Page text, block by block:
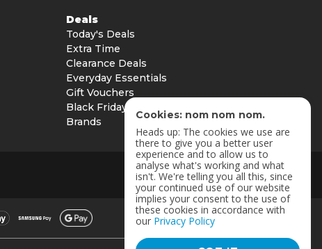
Deals
Today's Deals
Extra Time
Clearance Deals
Everyday Essentials
Gift Vouchers
Black Friday
Brands
Cookies: nom nom nom.
Heads up: The cookies we use are
there to give you a better user
experience and to allow us to
analyse what's working and what
isn't. We're telling you all this, since
your continued use of our website
implies your consent to the use of
these cookies in accordance with
our Privacy Policy